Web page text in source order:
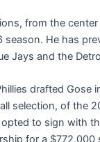
from the
He has
Jays and the
drafted Gose
selection, of the
opted to sign with
for a $772,000